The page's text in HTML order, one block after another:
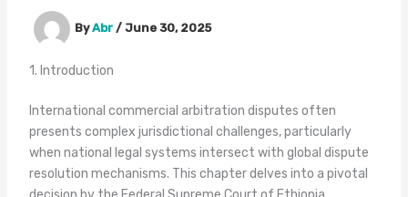
ByAbr / June 30, 2025
1. Introduction
International commercial arbitration disputes often
presents complex jurisdictional challenges, particularly
when national legal systems intersect with global dispute
resolution mechanisms. This chapter delves into a pivotal